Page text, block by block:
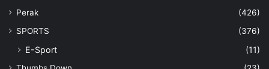
Perak
(426)
SPORTS
(376)
E-Sport (11)